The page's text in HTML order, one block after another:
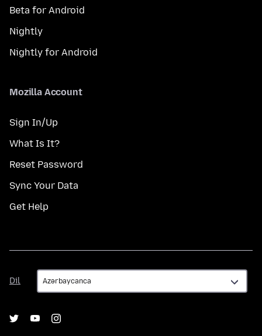
Beta for Android
Nightly
Nightly for Android
Mozilla Account
Sign In/Up
What Is It?
Reset Password
Sync Your Data
Get Help
Dil
Dil